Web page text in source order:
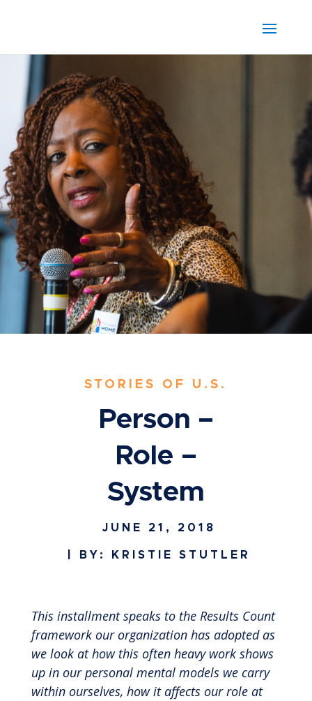
STORIES OF U.S.
Person –
Role –
System
JUNE 21, 2018
| BY: KRISTIE STUTLER
This installment speaks to the Results Count
framework our organization has adopted as
we look at how this often heavy work shows
up in our personal mental models we carry
within ourselves, how it affects our role at